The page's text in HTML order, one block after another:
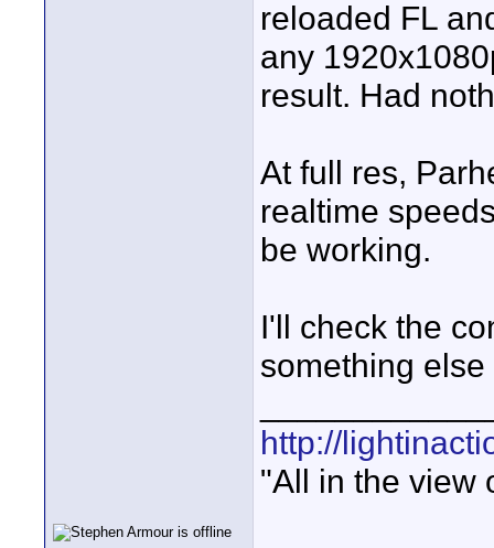
reloaded FL
any
result. Had
At full res,
realtime
be working.
I'll check the
something
http://
"All in the view